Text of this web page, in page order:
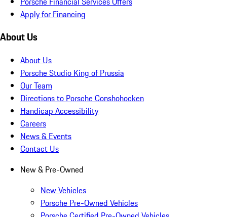
Apply for Financing
About Us
About Us
Porsche Studio King of Prussia
Our Team
Directions to Porsche Conshohocken
Handicap Accessibility
Careers
News & Events
Contact Us
New & Pre-Owned
New Vehicles
Porsche Pre-Owned Vehicles